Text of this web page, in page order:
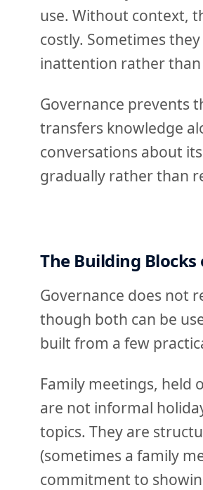
use. Without context,
costly. Sometimes
inattention rather
Governance prevents
transfers knowledge
conversations about
gradually rather than
The Building
Governance does not
though both can be
built from a few
Family meetings, held
are not informal
topics. They are
(sometimes a family
commitment to